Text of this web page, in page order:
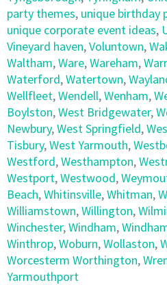
party themes, unique birthday
unique corporate event ideas,
Vineyard haven,Voluntown,
Waltham,Ware,Wareham,
Waterford,Watertown,
Wellfleet,Wendell,Wenham,
Boylston,West Bridgewater,
Newbury,West Springfield,
Tisbury,West Yarmouth,
Westford,Westhampton,
Westport,Westwood,
Beach,Whitinsville,Whitman,
Williamstown,Willington,
Winchester,Windham,
Winthrop,Woburn,Wollaston,
Worcesterm Worthington,
Yarmouthport